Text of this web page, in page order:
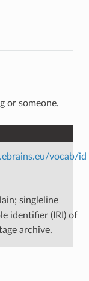
or someone.
vocab/id
singleline
identifier (IRI) of
archive.